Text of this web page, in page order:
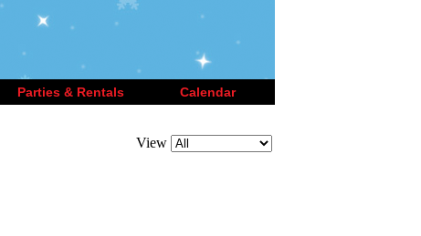
Parties & Rentals Calendar
View